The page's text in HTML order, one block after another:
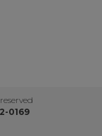
0169